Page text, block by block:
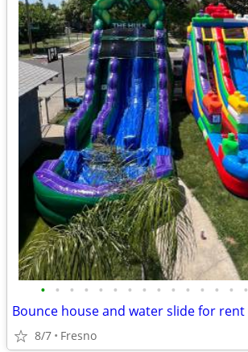
• • • • • • • • • • • • • • •
Bounce house and water slide for rent
8/7 Fresno